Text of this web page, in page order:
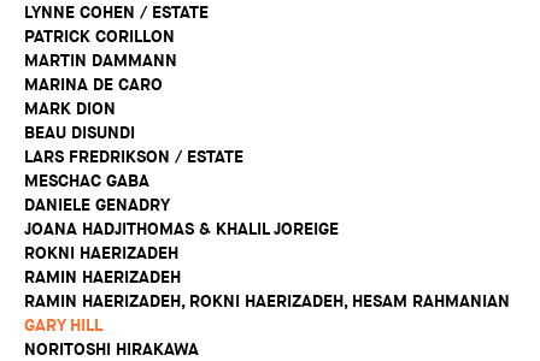
LYNNE COHEN / ESTATE
PATRICK CORILLON
MARTIN DAMMANN
MARINA DE CARO
MARK DION
BEAU DISUNDI
LARS FREDRIKSON / ESTATE
MESCHAC GABA
DANIELE GENADRY
JOANA HADJITHOMAS & KHALIL JOREIGE
ROKNI HAERIZADEH
RAMIN HAERIZADEH
RAMIN HAERIZADEH, ROKNI HAERIZADEH, HESAM RAHMANIAN
GARY HILL
NORITOSHI HIRAKAWA